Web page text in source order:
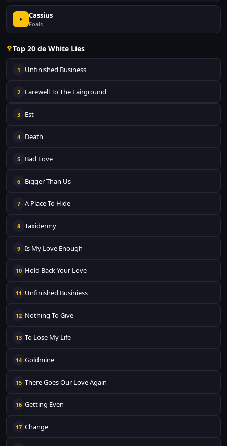
Cassius
Foals
Top 20 de White Lies
1 Unfinished Business
2 Farewell To The Fairground
3 Est
4 Death
5 Bad Love
6 Bigger Than Us
7 A Place To Hide
8 Taxidermy
9 Is My Love Enough
10 Hold Back Your Love
11 Unfinished Businiess
12 Nothing To Give
13 To Lose My Life
14 Goldmine
15 There Goes Our Love Again
16 Getting Even
17 Change